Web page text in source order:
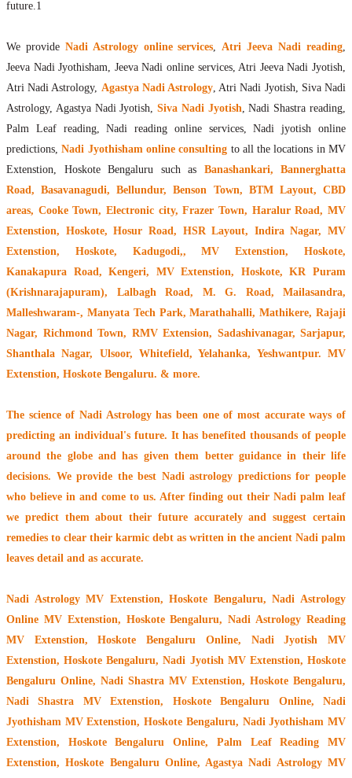
future.1
We provide Nadi Astrology online services,Atri Jeeva Nadi reading,
Jeeva Nadi Jyothisham, Jeeva Nadi online services, Atri Jeeva Nadi Jyotish,
Atri Nadi Astrology, Agastya Nadi Astrology, Atri Nadi Jyotish, Siva Nadi
Astrology, Agastya Nadi Jyotish,Siva Nadi Jyotish, Nadi Shastra reading,
Palm Leaf reading, Nadi reading online services, Nadi jyotish online
predictions,Nadi Jyothisham online consulting to all the locations in MV
Extenstion, Hoskote Bengaluru such as Banashankari, Bannerghatta
Road, Basavanagudi, Bellundur, Benson Town, BTM Layout, CBD
areas, Cooke Town, Electronic city, Frazer Town, Haralur Road, MV
Extenstion, Hoskote, Hosur Road, HSR Layout, Indira Nagar, MV
Extenstion, Hoskote, Kadugodi,, MV Extenstion, Hoskote,
Kanakapura Road, Kengeri, MV Extenstion, Hoskote, KR Puram
(Krishnarajapuram), Lalbagh Road, M. G. Road, Mailasandra,
Malleshwaram-, Manyata Tech Park, Marathahalli, Mathikere, Rajaji
Nagar, Richmond Town, RMV Extension, Sadashivanagar, Sarjapur,
Shanthala Nagar, Ulsoor, Whitefield, Yelahanka, Yeshwantpur. MV
Extenstion, Hoskote Bengaluru. & more.
The science of Nadi Astrologyhas been one of most accurate ways of
predicting an individual's future. It hasbenefited thousands of people
around the globeand has given them better guidance in their life
decisions. We provide the best Nadi astrology predictions for people
who believe in and come to us. After finding out their Nadi palm leaf
we predict them about their future accurately and suggest certain
remedies to clear their karmic debt as written in the ancient Nadi palm
leaves detail and as accurate.
Nadi Astrology MV Extenstion, Hoskote Bengaluru, Nadi Astrology
Online MV Extenstion, Hoskote Bengaluru, Nadi Astrology Reading
MV Extenstion, Hoskote Bengaluru Online, Nadi Jyotish MV
Extenstion, Hoskote Bengaluru, Nadi Jyotish MV Extenstion, Hoskote
Bengaluru Online, Nadi Shastra MV Extenstion, Hoskote Bengaluru,
Nadi Shastra MV Extenstion, Hoskote Bengaluru Online, Nadi
Jyothisham MV Extenstion, Hoskote Bengaluru, Nadi Jyothisham MV
Extenstion, Hoskote Bengaluru Online, Palm Leaf Reading MV
Extenstion, Hoskote Bengaluru Online, Agastya Nadi Astrology MV